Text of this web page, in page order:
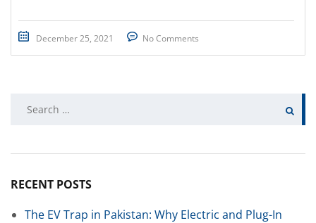
December 25, 2021 No Comments
RECENT POSTS
The EV Trap in Pakistan: Why Electric and Plug-In